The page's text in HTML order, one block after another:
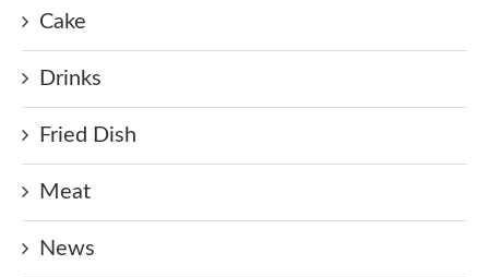
Cake
Drinks
Fried Dish
Meat
News